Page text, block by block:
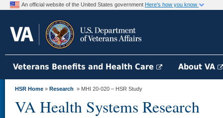
An official website of the United States government Here's how you know
Veterans Benefits and Health Care About VA
HSR Home » Research » MHI 20-020 – HSR Study
VA Health Systems Research